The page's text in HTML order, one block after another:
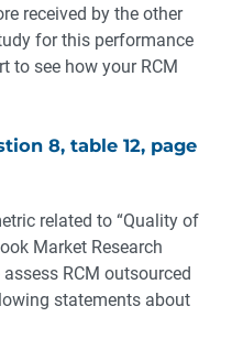
received by the other
for this performance
to see how your RCM
8, table 12, page
related to “Quality of
Market Research
RCM outsourced
statements about